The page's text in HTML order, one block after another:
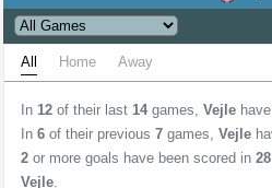
All Home Away
In 12 of their last 14 games, Vejle
In 6 of their previous 7 games, Vejle
2 or more goals have been scored in 28
Vejle.